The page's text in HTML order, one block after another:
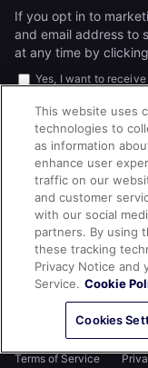
If you opt in to
and email address to
at any time by
Yes, I want to
including product
resources.
By submitting this
Policy.
YUGABYTEDB
Terms of Service
This website uses
technologies to
as information
enhance user
traffic on our
and customer
with our social
partners. By using
these tracking
Privacy Notice and
Service. Cookie
Cookies